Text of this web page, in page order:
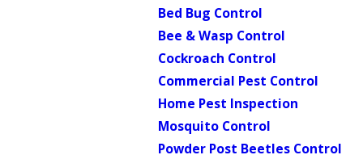
Bed Bug Control
Bee & Wasp Control
Cockroach Control
Commercial Pest Control
Home Pest Inspection
Mosquito Control
Powder Post Beetles Control